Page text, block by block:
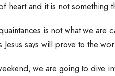
heart and it is not something
is not what we are
Jesus says will prove to the
we are going to dive